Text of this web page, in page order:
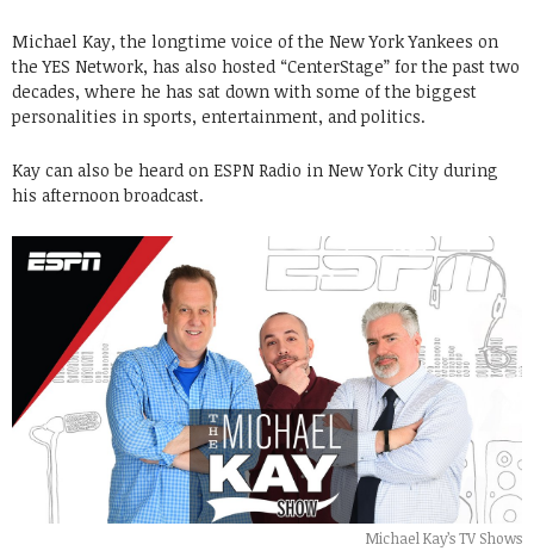
Michael Kay, the longtime voice of the New York Yankees on
the YES Network, has also hosted “CenterStage” for the past two
decades, where he has sat down with some of the biggest
personalities in sports, entertainment, and politics.
Kay can also be heard on ESPN Radio in New York City during
his afternoon broadcast.
Michael Kay’s TV Shows